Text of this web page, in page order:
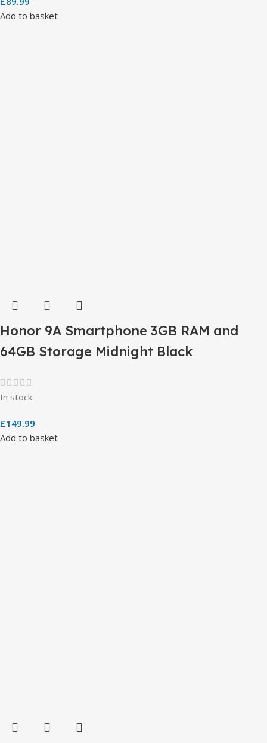
Add to basket
Honor 9A Smartphone 3GB RAM and
64GB Storage Midnight Black
In stock
£149.99
Add to basket